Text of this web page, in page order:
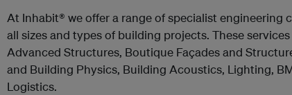
At Inhabit® we offer a range of specialist
all sizes and types of building projects. These
Advanced Structures, Boutique Façades and
and Building Physics, Building Acoustics, Lighting,
Logistics.